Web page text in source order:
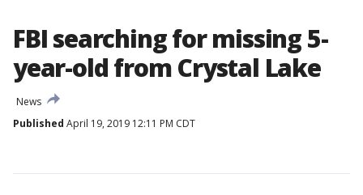
FBI searching for missing 5-
year-old from Crystal Lake
News
Published April 19, 2019 12:11 PM CDT